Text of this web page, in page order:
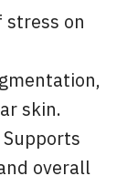
on
skin.
Supports
overall